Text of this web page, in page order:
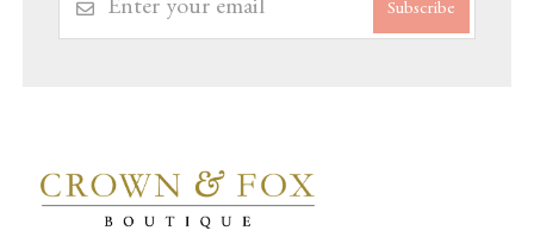
Subscribe